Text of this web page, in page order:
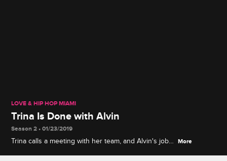
LOVE & HIP HOP MIAMI
Trina Is Done with Alvin
Season 2 • 01/23/2019
Trina calls a meeting with her team, and Alvin's job
More